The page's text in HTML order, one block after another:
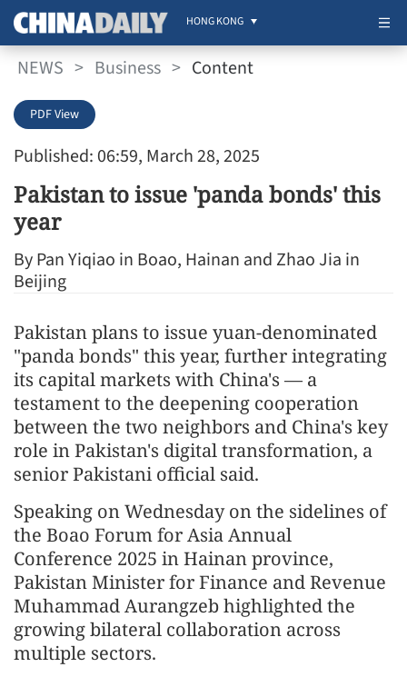
HONG KONG
NEWS > Business > Content
Published: 06:59, March 28, 2025
PDF View
Pakistan to issue 'panda bonds' this
year
By Pan Yiqiao in Boao, Hainan and Zhao Jia in
Beijing
Pakistan plans to issue yuan-denominated
"panda bonds" this year, further integrating
its capital markets with China's — a
testament to the deepening cooperation
between the two neighbors and China's key
role in Pakistan's digital transformation, a
senior Pakistani official said.
Speaking on Wednesday on the sidelines of
the Boao Forum for Asia Annual
Conference 2025 in Hainan province,
Pakistan Minister for Finance and Revenue
Muhammad Aurangzeb highlighted the
growing bilateral collaboration across
multiple sectors.